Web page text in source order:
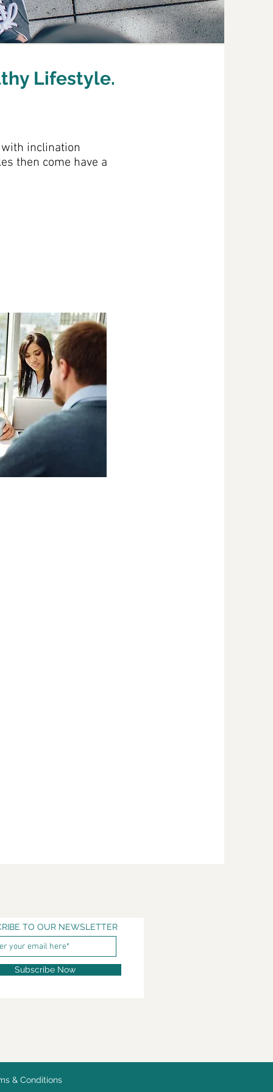
Lifestyle.
inclination
then come have a
TO OUR NEWSLETTER
Subscribe Now
& Conditions